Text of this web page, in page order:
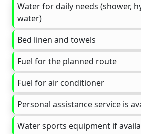
Water for daily needs (shower,
water)
Bed linen and towels
Fuel for the planned route
Fuel for air conditioner
Personal assistance service is
Water sports equipment if